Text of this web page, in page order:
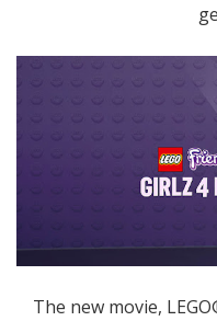
The new movie,